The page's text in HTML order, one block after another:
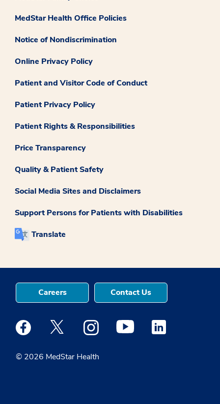
MedStar Health Office Policies
Notice of Nondiscrimination
Online Privacy Policy
Patient and Visitor Code of Conduct
Patient Privacy Policy
Patient Rights & Responsibilities
Price Transparency
Quality & Patient Safety
Social Media Sites and Disclaimers
Support Persons for Patients with Disabilities
Translate
© 2026 MedStar Health
Careers Contact Us
Medstar Facebook opens a new window
Medstar Twitter opens a new window
Medstar Instagram opens a new
Medstar Youtube opens a
Medstar Linkedin